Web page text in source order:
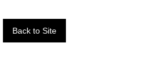
Back to Site